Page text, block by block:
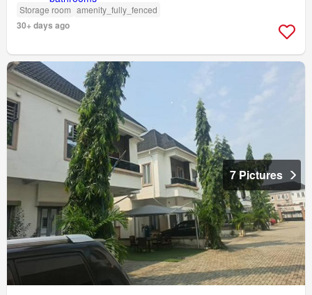
Storage room amenity_fully_fenced
30+ days ago
7 Pictures